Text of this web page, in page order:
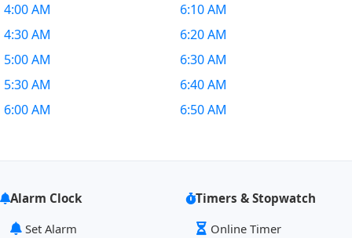
4:00 AM
4:30 AM
5:00 AM
5:30 AM
6:00 AM
6:10 AM
6:20 AM
6:30 AM
6:40 AM
6:50 AM
Alarm Clock
Set Alarm
Timers & Stopwatch
Online Timer